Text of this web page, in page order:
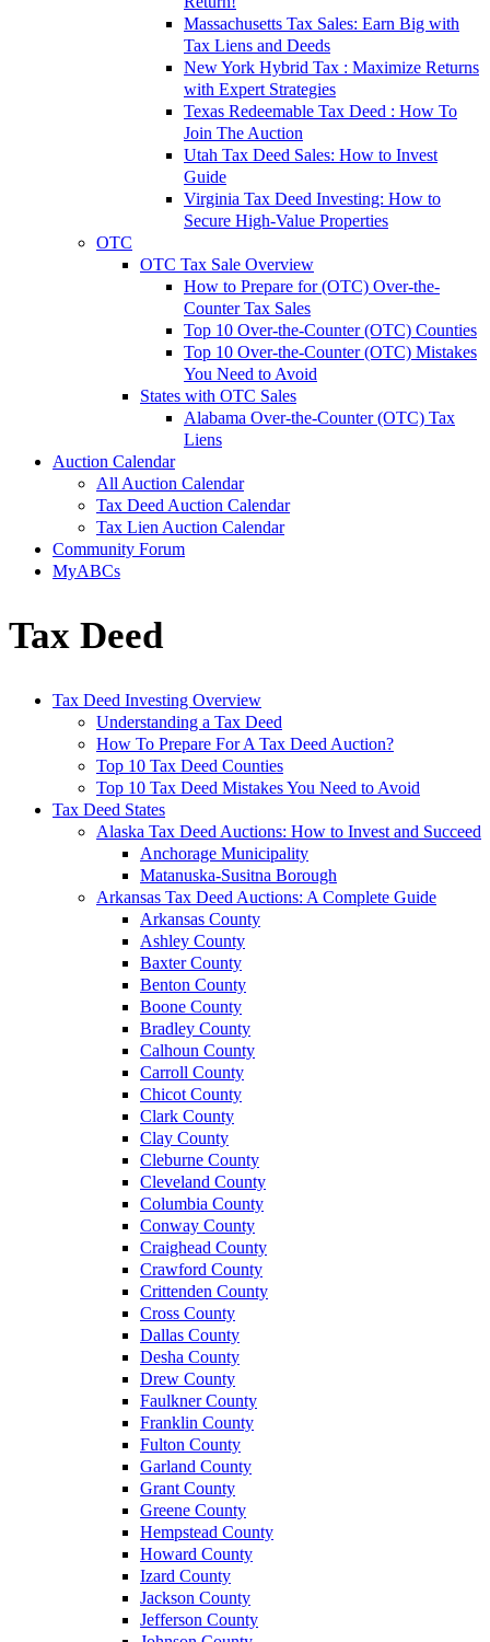
Massachusetts Tax Sales: Earn Big with
Tax Liens and Deeds
New York Hybrid Tax : Maximize Returns
with Expert Strategies
Texas Redeemable Tax Deed : How To
Join The Auction
Utah Tax Deed Sales: How to Invest
Guide
Virginia Tax Deed Investing: How to
Secure High-Value Properties
OTC
OTC Tax Sale Overview
How to Prepare for (OTC) Over-the-
Counter Tax Sales
Top 10 Over-the-Counter (OTC) Counties
Top 10 Over-the-Counter (OTC) Mistakes
You Need to Avoid
States with OTC Sales
Alabama Over-the-Counter (OTC) Tax
Liens
Auction Calendar
All Auction Calendar
Tax Deed Auction Calendar
Tax Lien Auction Calendar
Community Forum
MyABCs
Tax Deed
Tax Deed Investing Overview
Understanding a Tax Deed
How To Prepare For A Tax Deed Auction?
Top 10 Tax Deed Counties
Top 10 Tax Deed Mistakes You Need to Avoid
Tax Deed States
Alaska Tax Deed Auctions: How to Invest and Succeed
Anchorage Municipality
Matanuska-Susitna Borough
Arkansas Tax Deed Auctions: A Complete Guide
Arkansas County
Ashley County
Baxter County
Benton County
Boone County
Bradley County
Calhoun County
Carroll County
Chicot County
Clark County
Clay County
Cleburne County
Cleveland County
Columbia County
Conway County
Craighead County
Crawford County
Crittenden County
Cross County
Dallas County
Desha County
Drew County
Faulkner County
Franklin County
Fulton County
Garland County
Grant County
Greene County
Hempstead County
Howard County
Izard County
Jackson County
Jefferson County